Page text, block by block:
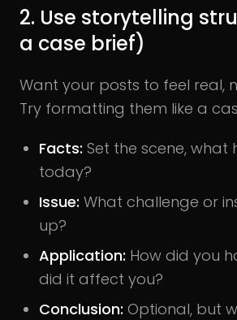
2. Use storytelling
a case brief)
Want your posts to feel real,
Try formatting them like a
Facts: Set the scene, what
today?
Issue: What challenge or
up?
Application: How did you
did it affect you?
Conclusion: Optional, but